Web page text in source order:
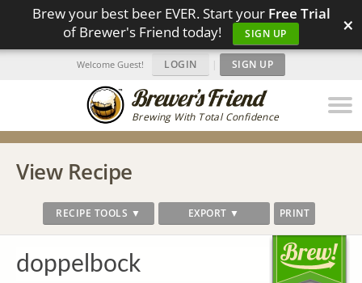
Brew your best beer EVER. Start your Free Trial
of Brewer's Friend today!
SIGN UP ×
Brewing With Total Confidence
Welcome Guest! LOGIN | SIGN UP
View Recipe
RECIPE TOOLS ▼ EXPORT ▼ PRINT
doppelbock